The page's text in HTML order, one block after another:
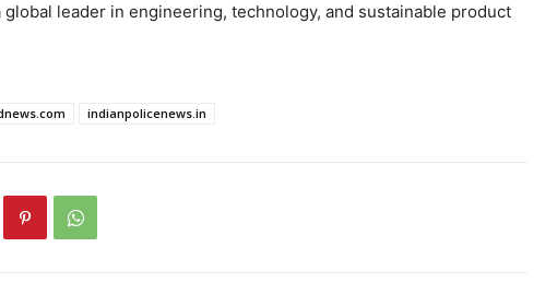
leader in engineering, technology, and sustainable product
indianpolicenews.in